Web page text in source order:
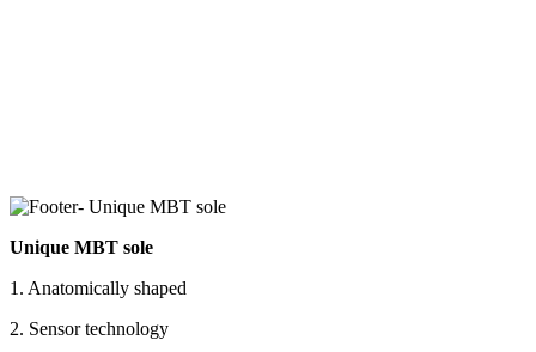
Unique MBT sole
1. Anatomically shaped
2. Sensor technology